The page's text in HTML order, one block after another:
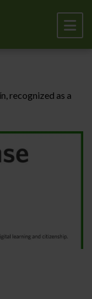
recognized as a